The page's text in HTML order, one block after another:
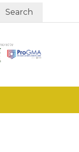
Search